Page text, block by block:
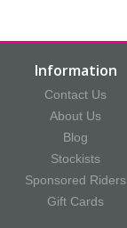
Information
Contact Us
About Us
Blog
Stockists
Sponsored Riders
Gift Cards